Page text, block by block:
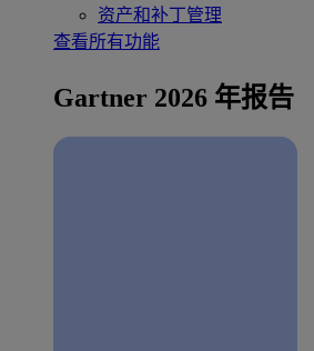
资产和补丁管理
查看所有功能
Gartner 2026 年报告